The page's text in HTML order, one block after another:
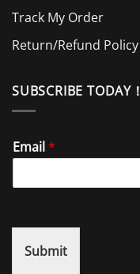
Track My Order
Return/Refund Policy
SUBSCRIBE TODAY！
Email*
Submit